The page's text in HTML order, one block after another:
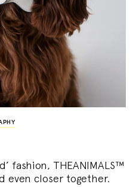
fashion, THEANIMALS™
even closer together.